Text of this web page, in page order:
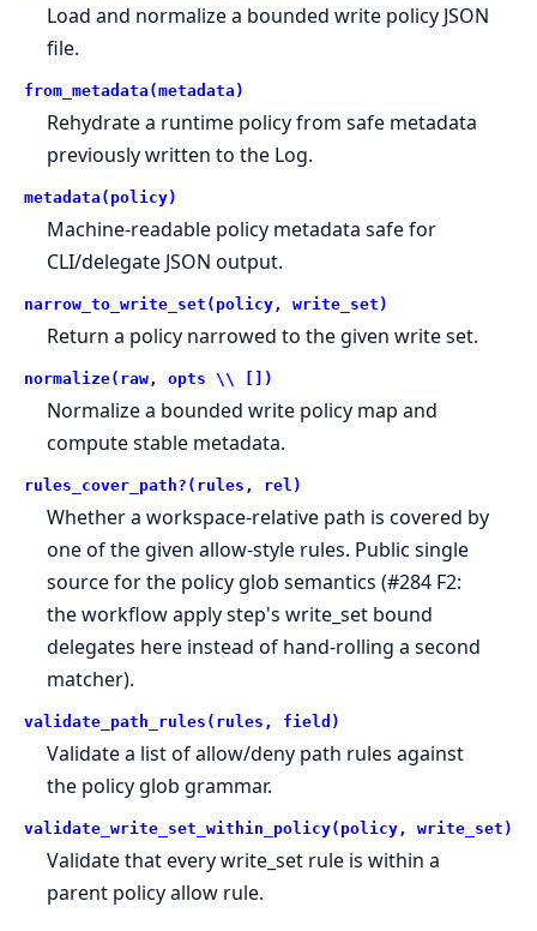
Load and normalize a bounded write policy JSON
file.
from_metadata(metadata)
Rehydrate a runtime policy from safe metadata
previously written to the Log.
metadata(policy)
Machine-readable policy metadata safe for
CLI/delegate JSON output.
narrow_to_write_set(policy, write_set)
Return a policy narrowed to the given write set.
normalize(raw, opts \\ [])
Normalize a bounded write policy map and
compute stable metadata.
rules_cover_path?(rules, rel)
Whether a workspace-relative path is covered by
one of the given allow-style rules. Public single
source for the policy glob semantics (#284 F2:
the workflow apply step's write_set bound
delegates here instead of hand-rolling a second
matcher).
validate_path_rules(rules, field)
Validate a list of allow/deny path rules against
the policy glob grammar.
validate_write_set_within_policy(policy, write_set)
Validate that every write_set rule is within a
parent policy allow rule.